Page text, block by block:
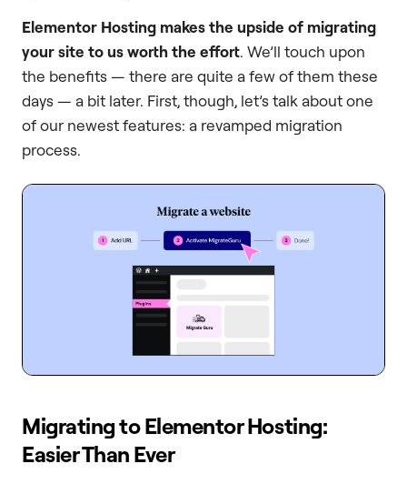
Elementor Hosting makes the upside of migrating
your site to us worth the effort. We’ll touch upon
the benefits — there are quite a few of them these
days — a bit later. First, though, let’s talk about one
of our newest features: a revamped migration
process.
Migrating to Elementor Hosting:
Easier Than Ever